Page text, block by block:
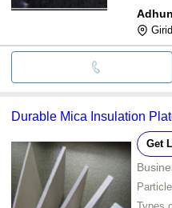
Durable Mica Insulation
Get